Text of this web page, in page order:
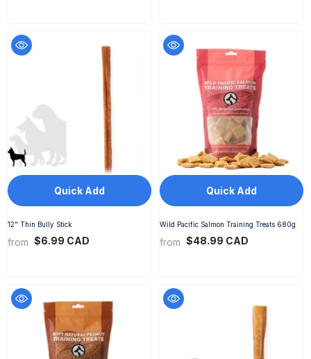
Quick Add
12" Thin Bully Stick
from $6.99 CAD
Quick Add
Wild Pacific Salmon Training Treats 680g
from $48.99 CAD